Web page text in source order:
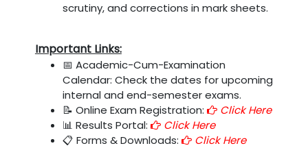
scrutiny, and corrections in mark sheets.
Important Links:
📅 Academic-Cum-Examination
Calendar: Check the dates for upcoming
internal and end-semester exams.
📝 Online Exam Registration:
Click Here
📊 Results Portal:
Click Here
📋 Forms & Downloads:
Click Here